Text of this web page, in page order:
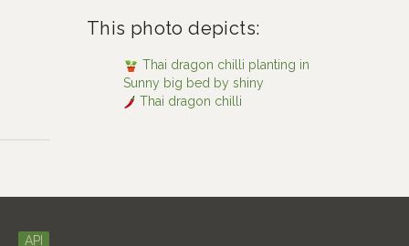
This photo depicts:
Thai dragon chilli planting in
Sunny big bed by shiny
Thai dragon chilli
API